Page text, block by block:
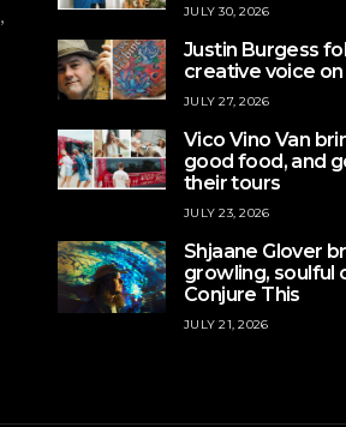
JULY 30, 2026
Justin Burgess
creative voice
JULY 27, 2026
Vico Vino Van
good food, and
their tours
JULY 23, 2026
Shjaane Glover
growling, soulful
Conjure This
JULY 21, 2026